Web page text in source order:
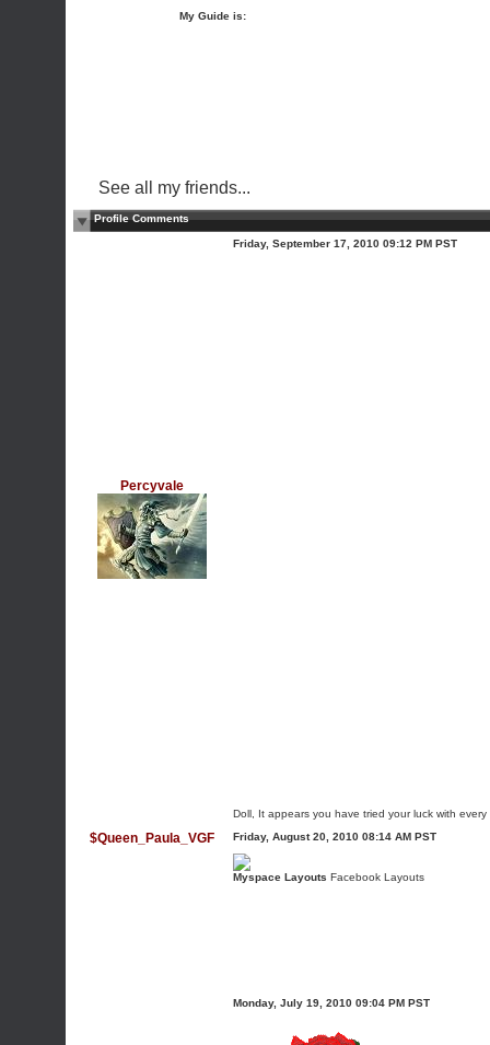
My Guide is:
See all my friends...
Profile Comments
Percyvale
Friday, September 17, 2010 09:12 PM PST
Doll, It appears you have tried your luck with every
$Queen_Paula_VGF Friday, August 20, 2010 08:14 AM PST
Myspace Layouts Facebook Layouts
Monday, July 19, 2010 09:04 PM PST